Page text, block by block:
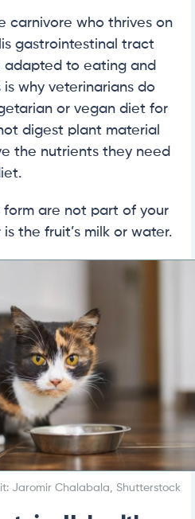
carnivore who thrives on
gastrointestinal tract
adapted to eating and
is why veterinarians do
or vegan diet for
digest plant material
the nutrients they need
are not part of your
the fruit’s milk or water.
Jaromir Chalabala, Shutterstock